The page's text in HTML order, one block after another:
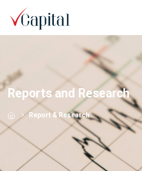
Reports and Research
Report & Research